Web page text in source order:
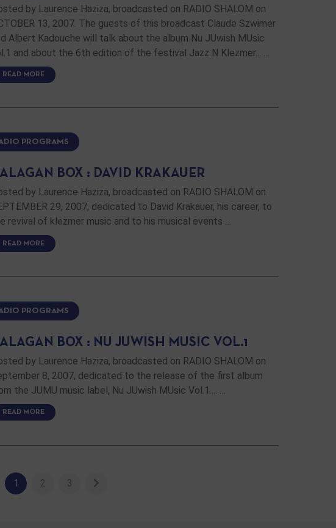
by Laurence Haziza, broadcasted on RADIO SHALOM on
13, 2007. The guests of this broadcast Claude Szwimer
Albert Kadouche will talk about the album Nu JUwish MUsic
and about the 6th edition of the festival Jazz N Klezmer... …
READ MORE
PROGRAMS
BOX : DAVID KRAKAUER
by Laurence Haziza, broadcasted on RADIO SHALOM on
29, 2007, dedicated to David Krakauer, his career, to
revival of klezmer music and to his musical events …
READ MORE
PROGRAMS
BOX : NU JUWISH MUSIC VOL.1
by Laurence Haziza, broadcasted on RADIO SHALOM on
8, 2007, dedicated to the release of the first album
the JUMU music label, Nu JUwish MUsic Vol.1.... …
READ MORE
1 2 3